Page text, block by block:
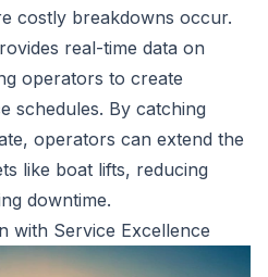
costly breakdowns occur.
real-time data on
operators to create
schedules. By catching
operators can extend the
like boat lifts, reducing
downtime.
with Service Excellence